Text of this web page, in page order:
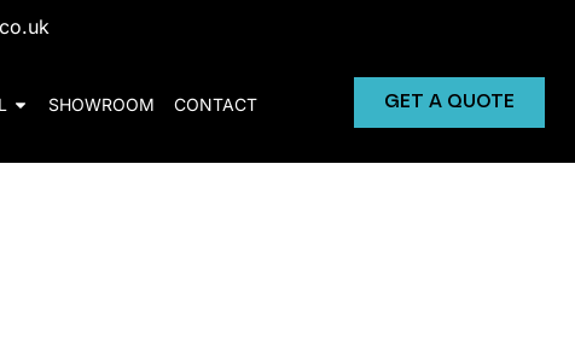
SHOWROOM CONTACT GET A QUOTE